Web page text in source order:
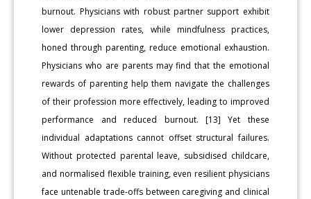
burnout. Physicians with robust partner support exhibit
lower depression rates, while mindfulness practices,
honed through parenting, reduce emotional exhaustion.
Physicians who are parents may find that the emotional
rewards of parenting help them navigate the challenges
of their profession more effectively, leading to improved
performance and reduced burnout. [13] Yet these
individual adaptations cannot offset structural failures.
Without protected parental leave, subsidised childcare,
and normalised flexible training, even resilient physicians
face untenable trade-offs between caregiving and clinical